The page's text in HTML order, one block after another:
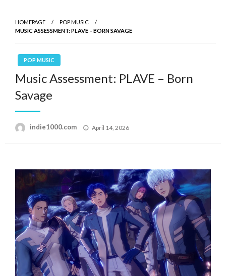
HOMEPAGE
POP MUSIC
MUSIC ASSESSMENT: PLAVE – BORN SAVAGE
POP MUSIC
Music Assessment: PLAVE – Born
Savage
indie1000.com
Posted
April 14, 2026